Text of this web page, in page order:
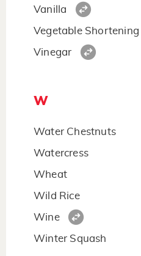
Vanilla
Vegetable Shortening
Vinegar
W
Water Chestnuts
Watercress
Wheat
Wild Rice
Wine
Winter Squash